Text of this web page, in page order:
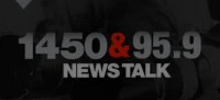
NEWONE EXCLUSIVES|NewsOne Now
Ten Years After Katrina: Soledad O’Brien
Recounts The Devastation In New Orleans